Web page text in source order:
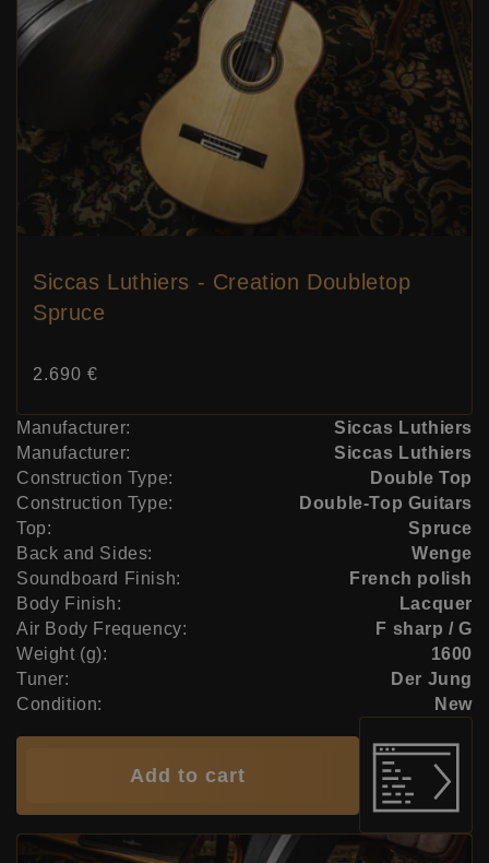
Siccas Luthiers - Creation Doubletop
Spruce
Price:
2.690 €
Manufacturer:
Siccas Luthiers
Manufacturer:
Siccas Luthiers
Construction Type:
Double Top
Construction Type:
Double-Top Guitars
Top:
Spruce
Back and Sides:
Wenge
Soundboard Finish:
French polish
Body Finish:
Lacquer
Air Body Frequency:
F sharp / G
Weight (g):
1600
Tuner:
Der Jung
Condition:
New
Add to cart